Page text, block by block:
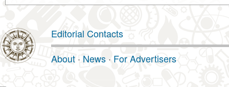
Editorial Contacts
About · News · For Advertisers